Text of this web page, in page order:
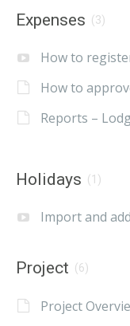
Expenses (3)
How to
How to
Reports –
Holidays (1)
Import and
Project (6)
Project